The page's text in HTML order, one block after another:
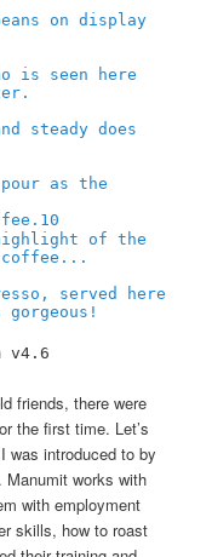
10
v4.6
friends, there were
the first time. Let’s
was introduced to by
. Manumit works with
with employment
skills, how to roast